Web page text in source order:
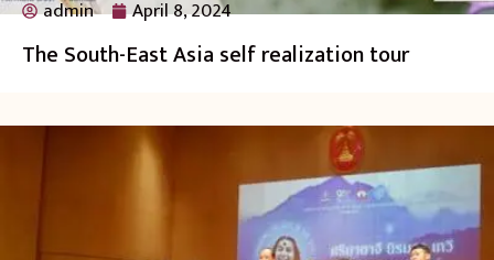
admin April 8, 2024
The South-East Asia self realization tour